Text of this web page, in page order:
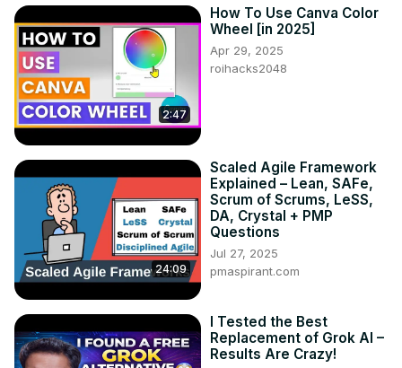
2:47
How To Use Canva Color
Wheel [in 2025]
Apr 29, 2025
roihacks2048
24:09
Scaled Agile Framework
Explained – Lean, SAFe,
Scrum of Scrums, LeSS,
DA, Crystal + PMP
Questions
Jul 27, 2025
pmaspirant.com
I Tested the Best
Replacement of Grok AI –
Results Are Crazy!